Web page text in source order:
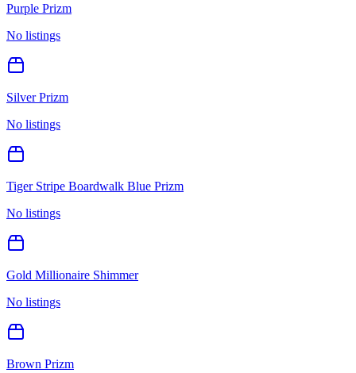
Purple Prizm
No listings
Silver Prizm
No listings
Tiger Stripe Boardwalk Blue Prizm
No listings
Gold Millionaire Shimmer
No listings
Brown Prizm